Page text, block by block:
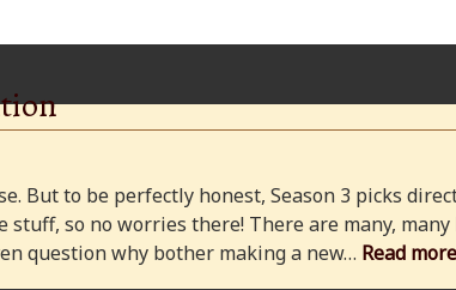
But to be perfectly honest, Season 3 picks
so no worries there! There are many, many
question why bother making a new… Read